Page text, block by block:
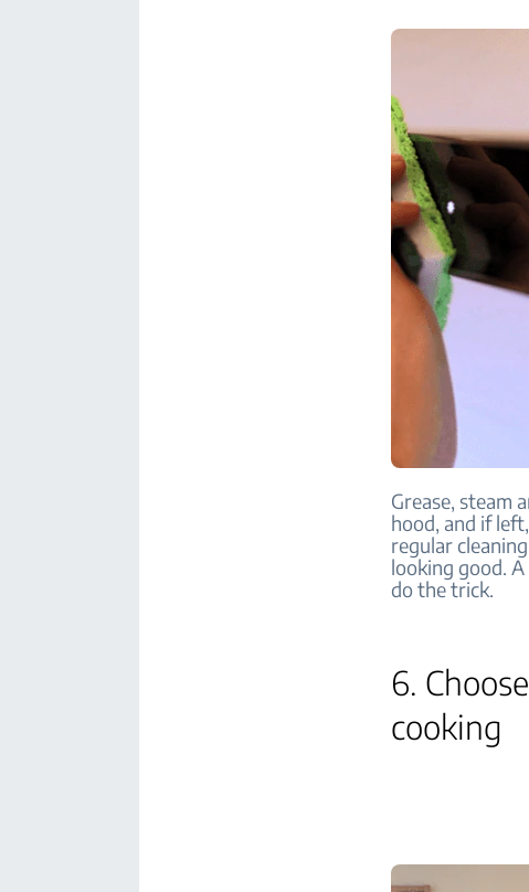
Grease, steam
hood, and if
regular
looking good.
do the trick.
6.
cooking